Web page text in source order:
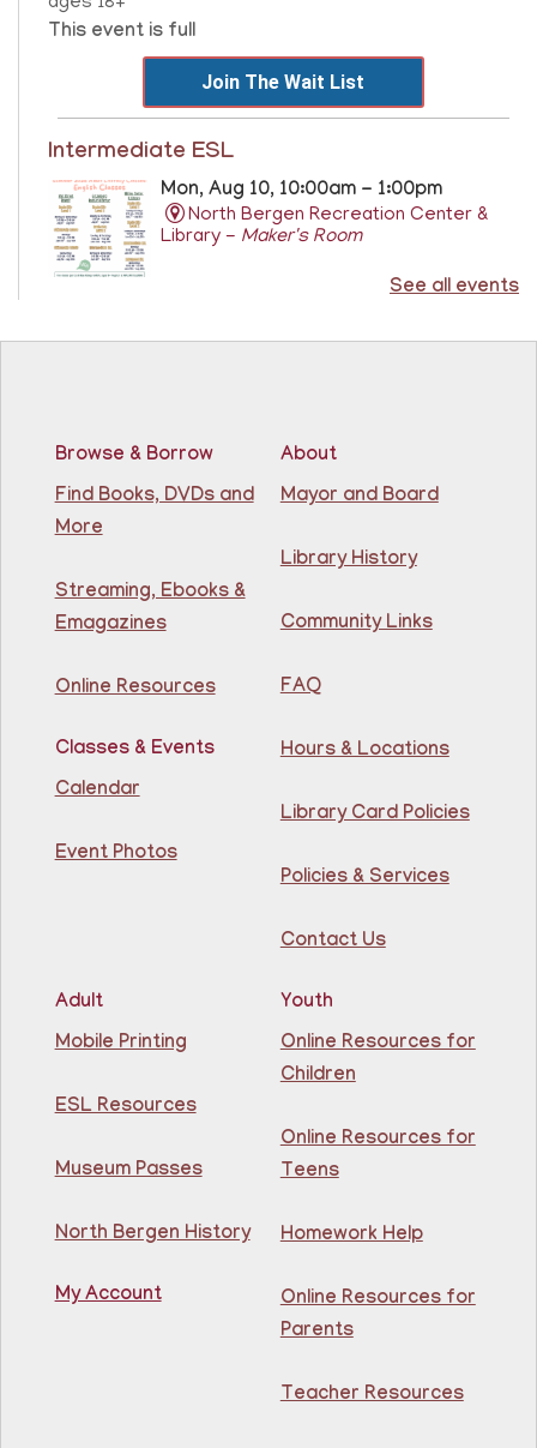
This event is full
Join The Wait List
Intermediate ESL
Mon, Aug 10, 10:00am - 1:00pm
North Bergen Recreation Center &
Library - Maker's Room
Learn English for free at the library! For NJ residents
Citizenship Class- (2008 version)
Thursday, August 06,
10:00am - 12:00pm
81st Street Library
Mon, Aug 10, 11:30am - 1:00pm
Conference Room
Learn English for free at the library! For NJ residents
Register
Class
Mon, Aug 10, 1:00pm - 2:30pm
North Bergen Recreation Center &
Conference Room
featuring recipes such as Asian-Inspired Cabbage
Salad and One-Pot Pasta. Learn healthy eating habits
This event is full
Join The Wait List
See all events
Browse & Borrow
Find Books, DVDs and
More
Streaming, Ebooks &
Emagazines
Online Resources
Classes & Events
Calendar
Event Photos
About
Mayor and Board
Library History
Community Links
FAQ
Hours & Locations
Library Card Policies
Policies & Services
Contact Us
Adult
Mobile Printing
ESL Resources
Museum Passes
North Bergen History
My Account
Youth
Online Resources for
Children
Online Resources for
Teens
Homework Help
Online Resources for
Parents
Teacher Resources